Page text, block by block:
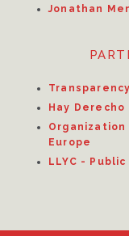
Jonathan
Hay Derecho
Organization
Europe
LLYC -